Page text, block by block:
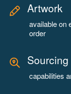
Artwork
available on
order
Sourcing
capabilities